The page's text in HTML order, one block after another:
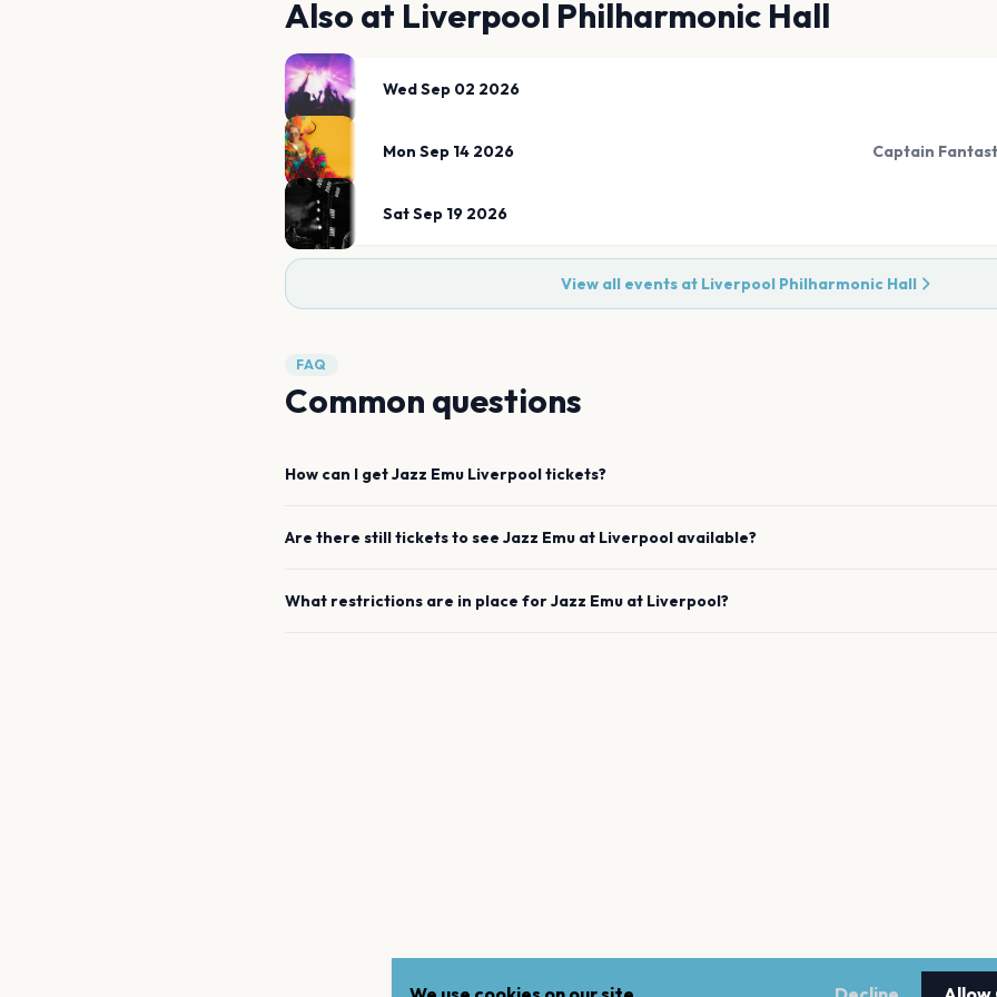
Also at Liverpool Philharmonic Hall
Wed Sep 02 2026
Mon Sep 14 2026 Captain
Sat Sep 19 2026
View all events at Liverpool Philharmonic Hall
FAQ
Common questions
How can I getJazz Emu Liverpooltickets?
Are there still tickets to see Jazz Emu at Liverpool available?
What restrictions are in place forJazz Emu at Liverpool?